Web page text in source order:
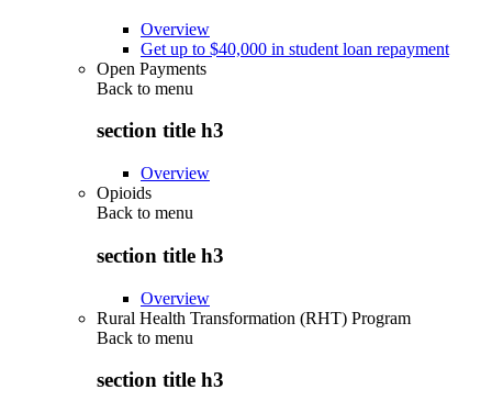
Overview
Get up to $40,000 in student loan repayment
Open Payments
Back to menu
section title h3
Overview
Opioids
Back to menu
section title h3
Overview
Rural Health Transformation (RHT) Program
Back to menu
section title h3